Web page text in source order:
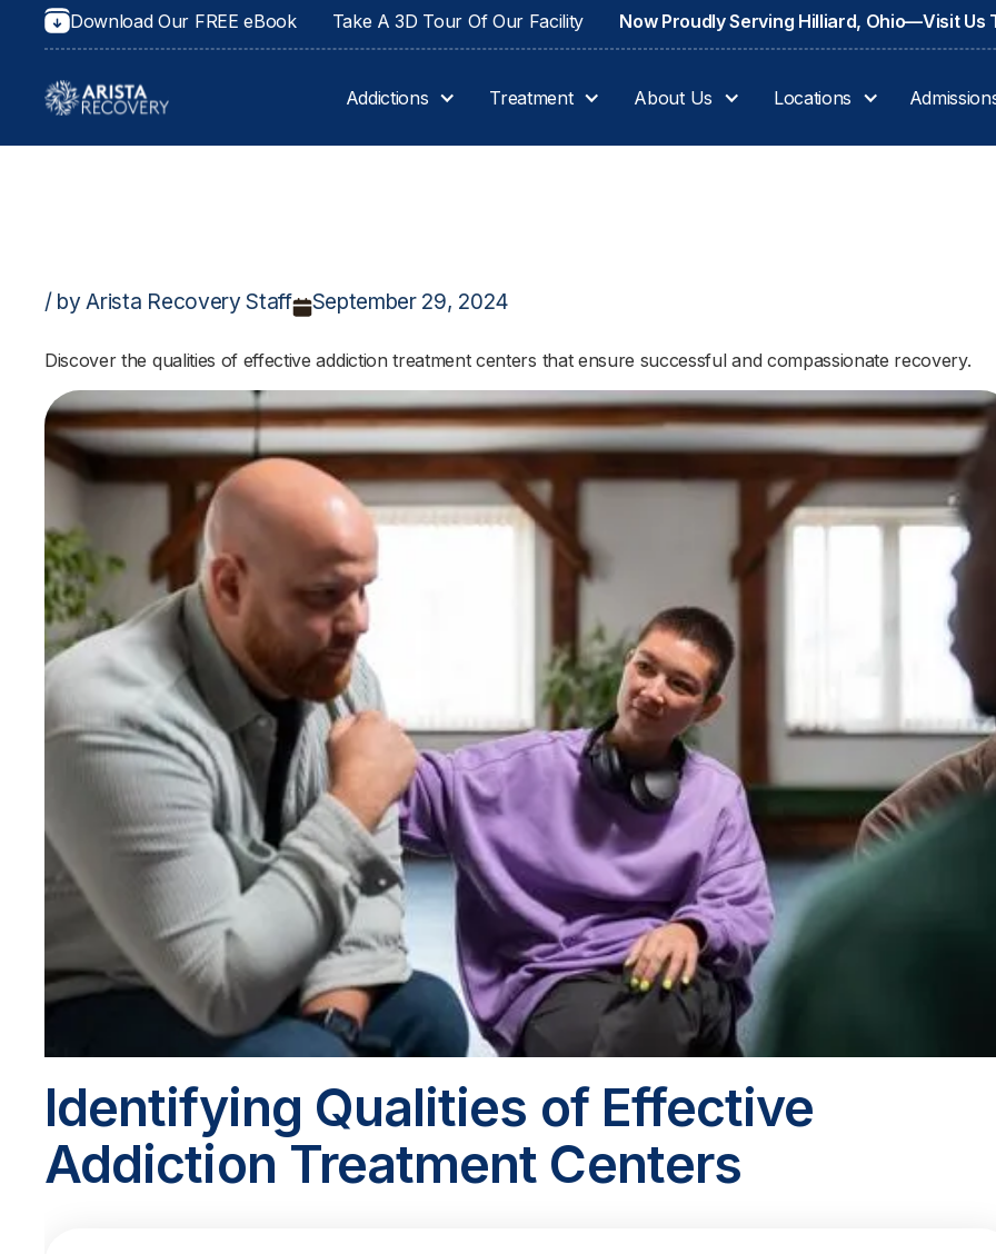
Download Our FREE eBook Take A 3D Tour Of Our Facility Now Proudly Serving Hilliard, Ohio—Visit Us
Addictions Treatment About Us Locations
/ by Arista Recovery Staff September 29, 2024
Discover the qualities of effective addiction treatment centers that ensure successful and compassionate recovery.
Identifying Qualities of Effective
Addiction Treatment Centers